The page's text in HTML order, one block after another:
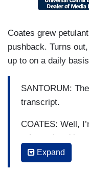
Coates grew
pushback. Turns
up to on a daily
SANTORUM:
transcript.
COATES: Well,
referencing. You
verbatim that
called actually a
Expand